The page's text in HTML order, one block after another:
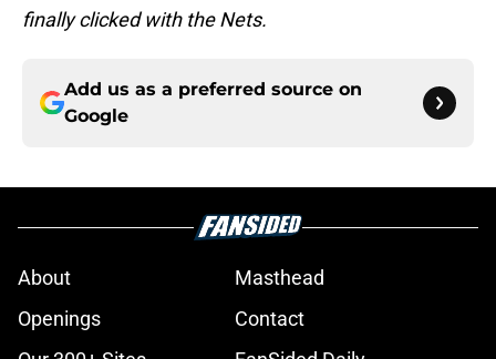
finally clicked with the Nets.
Add us as a preferred source on
Google
About
Masthead
Openings
Contact